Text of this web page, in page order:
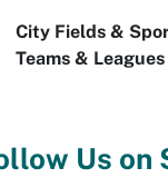
City Fields &
Teams & Leagues
Us on